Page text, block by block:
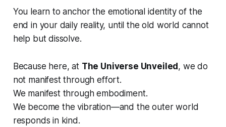
You learn to anchor the emotional identityof the
end in your daily reality, until the old world cannot
help but dissolve.
Because here, at The Universe Unveiled, we do
not manifest through effort.
We manifest through embodiment.
We become the vibration—and the outer world
responds in kind.